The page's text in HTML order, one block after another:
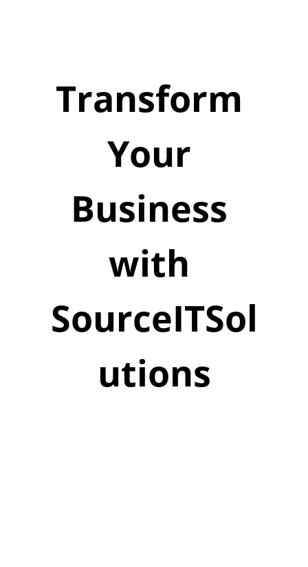
Transform
Your
Business
with
SourceITSol
utions